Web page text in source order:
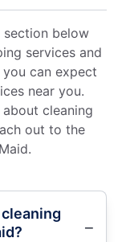
section below
services and
can expect
near you.
cleaning
out to the